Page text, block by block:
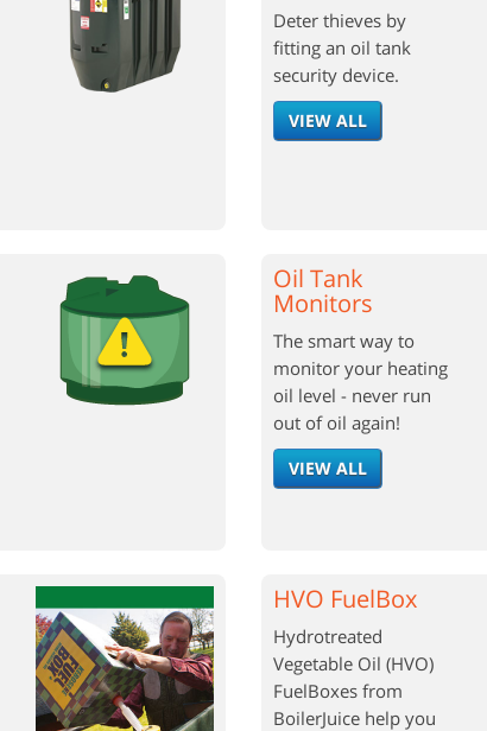
Deter thieves by
fitting an oil tank
security device.
VIEW ALL
Oil Tank
Monitors
The smart way to
monitor your heating
oil level - never run
out of oil again!
VIEW ALL
HVO FuelBox
Hydrotreated
Vegetable Oil (HVO)
FuelBoxes from
BoilerJuice help you